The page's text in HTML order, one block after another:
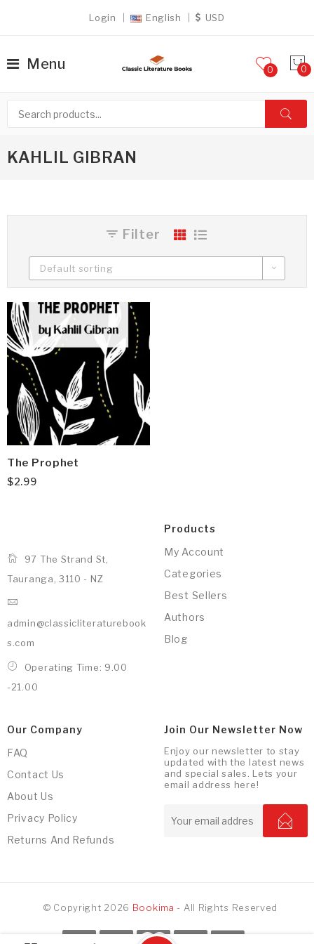
Login English USD
Menu 0
KAHLIL GIBRAN
Filter
Default sorting
The Prophet
$2.99
97 The Strand St,
Tauranga, 3110 - NZ
admin@classicliteraturebook
s.com
Operating Time: 9.00
-21.00
Products
My Account
Categories
Best Sellers
Authors
Blog
Our Company
FAQ
Contact Us
About Us
Privacy Policy
Returns And Refunds
Join Our Newsletter Now
Enjoy our newsletter to stay
updated with the latest news
and special sales. Lets your
email address here!
© Copyright 2026 Bookima - All Rights Reserved